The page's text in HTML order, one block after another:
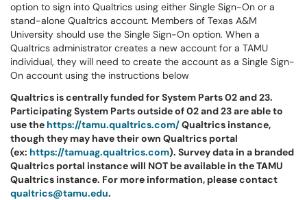
option to sign into Qualtrics using either Single Sign-On or a
stand-alone Qualtrics account. Members of Texas A&M
University should use the Single Sign-On option. When a
Qualtrics administrator creates a new account for a TAMU
individual, they will need to create the account as a Single Sign-
On account using the instructions below
Qualtrics is centrally funded for System Parts 02 and 23.
Participating System Parts outside of 02 and 23 are able to
use the https://tamu.qualtrics.com/Qualtrics instance,
though they may have their own Qualtrics portal
(ex: https://tamuag.qualtrics.com). Survey data in a branded
Qualtrics portal instance will NOT be available in the TAMU
Qualtrics instance. For more information, please contact
qualtrics@tamu.edu.